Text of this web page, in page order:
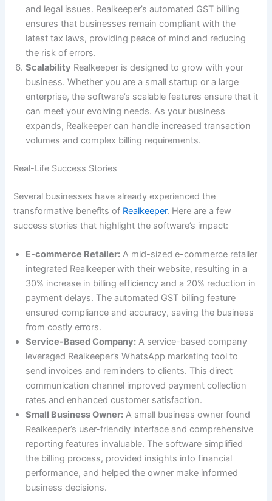
and legal issues. Realkeeper’s automated GST billing
ensures that businesses remain compliant with the
latest tax laws, providing peace of mind and reducing
the risk of errors.
Scalability Realkeeper is designed to grow with your
business. Whether you are a small startup or a large
enterprise, the software’s scalable features ensure that it
can meet your evolving needs. As your business
expands, Realkeeper can handle increased transaction
volumes and complex billing requirements.
Real-Life Success Stories
Several businesses have already experienced the
transformative benefits of Realkeeper. Here are a few
success stories that highlight the software’s impact:
E-commerce Retailer: A mid-sized e-commerce retailer
integrated Realkeeper with their website, resulting in a
30% increase in billing efficiency and a 20% reduction in
payment delays. The automated GST billing feature
ensured compliance and accuracy, saving the business
from costly errors.
Service-Based Company: A service-based company
leveraged Realkeeper’s WhatsApp marketing tool to
send invoices and reminders to clients. This direct
communication channel improved payment collection
rates and enhanced customer satisfaction.
Small Business Owner: A small business owner found
Realkeeper’s user-friendly interface and comprehensive
reporting features invaluable. The software simplified
the billing process, provided insights into financial
performance, and helped the owner make informed
business decisions.